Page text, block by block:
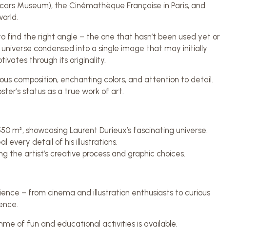
Museum), the Cinémathèque Française in Paris, and
find the right angle – the one that hasn’t been used yet or
condensed into a single image that may initially
through its originality.
composition, enchanting colors, and attention to detail.
status as a true work of art.
m², showcasing Laurent Durieux’s fascinating universe.
every detail of his illustrations.
the artist’s creative process and graphic choices.
– from cinema and illustration enthusiasts to curious
of fun and educational activities is available.